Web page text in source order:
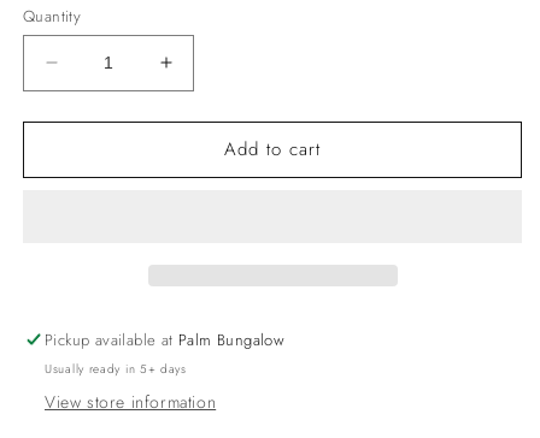
Quantity
Decrease
quantity
for
Bush
Increase
quantity
for
Bush
Add to cart
Pickup available at Palm Bungalow
Usually ready in 5+ days
View store information